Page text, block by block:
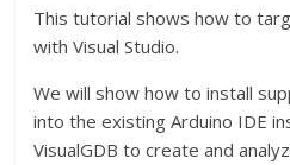
This tutorial shows how to
with Visual Studio.
We will show how to install
into the existing Arduino IDE
VisualGDB to create and